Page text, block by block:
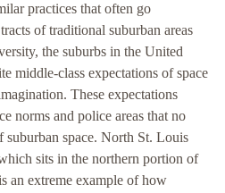
practices that often go
of traditional suburban areas
the suburbs in the United
middle-class expectations of space
These expectations
norms and police areas that no
space. North St. Louis
sits in the northern portion of
an extreme example of how